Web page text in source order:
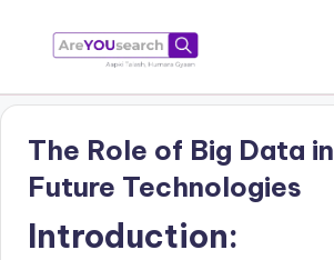
content
a
e
Y
O
Humara
Gyaan
The Role of Big Data
Future Technologies
Introduction: